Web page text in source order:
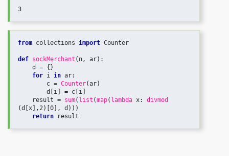
3
from collections import Counter
def sockMerchant (n, ar):
for i in ar:
        c =
Counter(ar)
    result =
sum( list (map( lambda x: divmod
(d[x],2)[0], d)))
return